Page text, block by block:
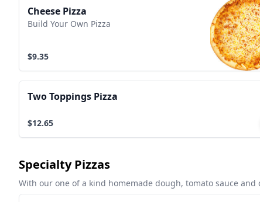
Cheese Pizza
Build Your Own Pizza
$9.35
Two Toppings Pizza
$12.65
Specialty Pizzas
With our one of a kind homemade dough, tomato sauce